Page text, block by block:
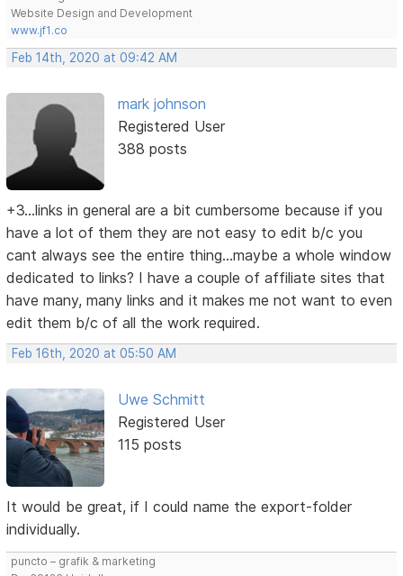
Website Design and Development
www.jf1.co
Feb 14th, 2020 at 09:42 AM
mark johnson
Registered User
388 posts
+3...links in general are a bit cumbersome because if you
have a lot of them they are not easy to edit b/c you
cant always see the entire thing...maybe a whole window
dedicated to links? I have a couple of affiliate sites that
have many, many links and it makes me not want to even
edit them b/c of all the work required.
Feb 16th, 2020 at 05:50 AM
Uwe Schmitt
Registered User
115 posts
It would be great, if I could name the export-folder
individually.
puncto – grafik & marketing